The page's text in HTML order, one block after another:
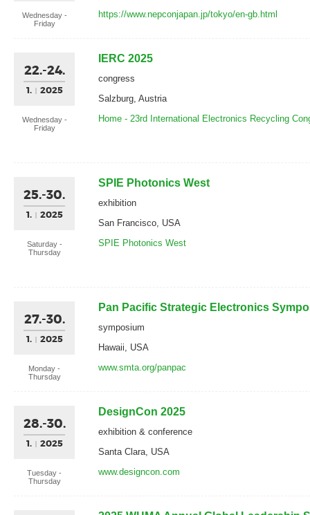
Wednesday -
Friday
https://www.nepconjapan.jp/tokyo/en-gb.html
22.-24.
1. 2025
Wednesday -
Friday
IERC 2025
congress
Salzburg, Austria
Home - 23rd International Electronics Recycling
25.-30.
1. 2025
Saturday -
Thursday
SPIE Photonics West
exhibition
San Francisco, USA
SPIE Photonics West
27.-30.
1. 2025
Monday -
Thursday
Pan Pacific Strategic Electronics
symposium
Hawaii, USA
www.smta.org/panpac
28.-30.
1. 2025
Tuesday -
Thursday
DesignCon 2025
exhibition & conference
Santa Clara, USA
www.designcon.com